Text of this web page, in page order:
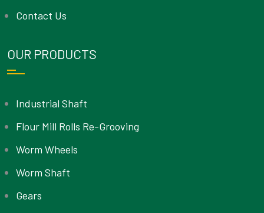
Contact Us
OUR PRODUCTS
Industrial Shaft
Flour Mill Rolls Re-Grooving
Worm Wheels
Worm Shaft
Gears